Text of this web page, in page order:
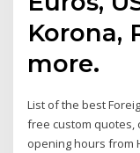
Korona,
more.
List of the best
free custom quotes,
opening hours from